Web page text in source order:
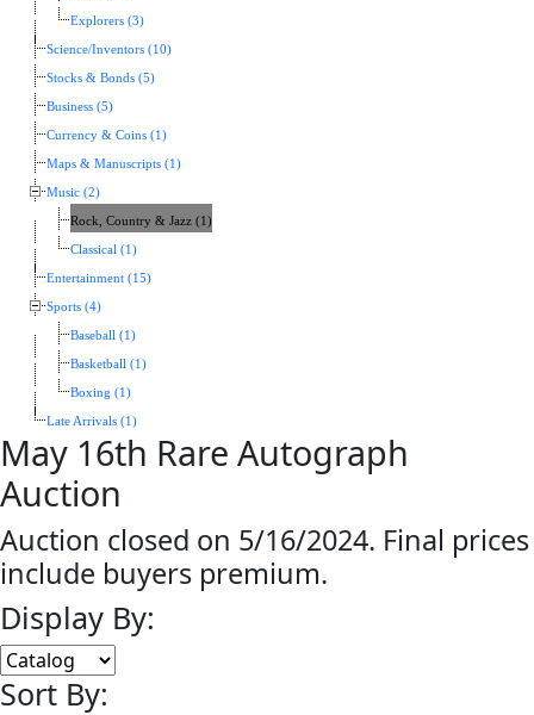
Explorers (3)
Science/Inventors (10)
Stocks & Bonds (5)
Business (5)
Currency & Coins (1)
Maps & Manuscripts (1)
Music (2)
Rock, Country & Jazz (1)
Classical (1)
Entertainment (15)
Sports (4)
Baseball (1)
Basketball (1)
Boxing (1)
Late Arrivals (1)
May 16th Rare Autograph
Auction
Auction closed on 5/16/2024. Final prices
include buyers premium.
Display By:
Sort By: